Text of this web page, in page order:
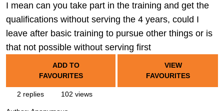
I mean can you take part in the training and get the
qualifications without serving the 4 years, could I
leave after basic training to pursue other things or is
that not possible without serving first
ADD TO
FAVOURITES
VIEW
FAVOURITES
2 replies 102 views